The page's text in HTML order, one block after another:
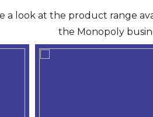
a look at the product range
the Monopoly